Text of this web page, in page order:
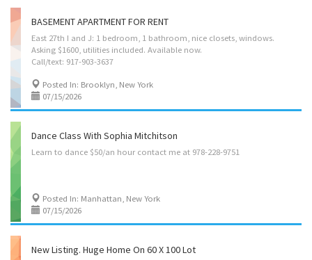
BASEMENT APARTMENT FOR RENT
East 27th I and J: 1 bedroom, 1 bathroom, nice closets, windows.
Asking $1600, utilities included. Available now.
Call/text: 917-903-3637
Posted In: Brooklyn, New York
07/15/2026
Dance Class With Sophia Mitchitson
Learn to dance $50/an hour contact me at 978-228-9751
Posted In: Manhattan, New York
07/15/2026
New Listing. Huge Home On 60 X 100 Lot